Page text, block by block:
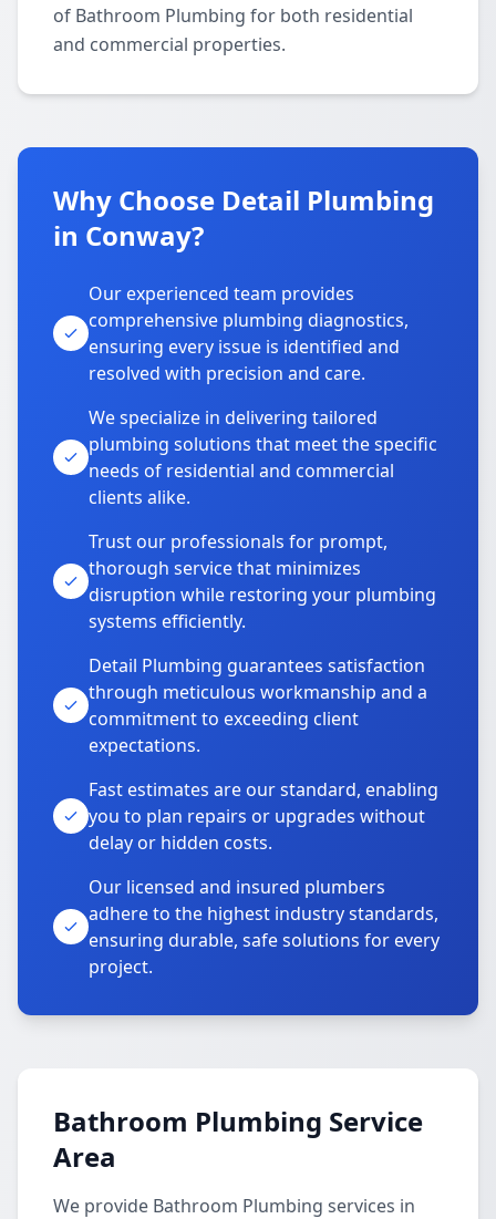
of Bathroom Plumbing for both residential
and commercial properties.
Why Choose Detail Plumbing
in Conway?
Our experienced team provides
comprehensive plumbing diagnostics,
ensuring every issue is identified and
resolved with precision and care.
We specialize in delivering tailored
plumbing solutions that meet the specific
needs of residential and commercial
clients alike.
Trust our professionals for prompt,
thorough service that minimizes
disruption while restoring your plumbing
systems efficiently.
Detail Plumbing guarantees satisfaction
through meticulous workmanship and a
commitment to exceeding client
expectations.
Fast estimates are our standard, enabling
you to plan repairs or upgrades without
delay or hidden costs.
Our licensed and insured plumbers
adhere to the highest industry standards,
ensuring durable, safe solutions for every
project.
Bathroom Plumbing Service
Area
We provide Bathroom Plumbing services in